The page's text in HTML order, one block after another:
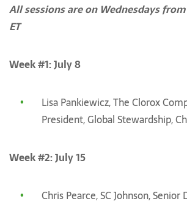
All sessions are on Wednesdays from
ET
Week #1: July 8
Lisa Pankiewicz, The Clorox
President, Global Stewardship,
Week #2: July 15
Chris Pearce, SC Johnson, Senior